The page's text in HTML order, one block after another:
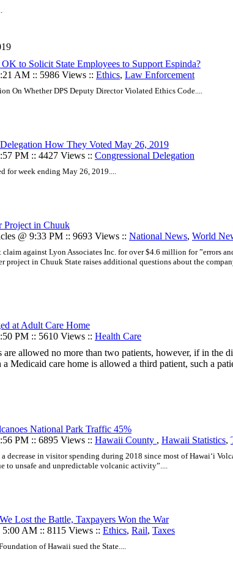
to Solicit State Employees to Support Espinda?
AM :: 5986 Views :: Ethics, Law Enforcement
On Whether DPS Deputy Director Violated Ethics Code....
How They Voted May 26, 2019
PM :: 4427 Views :: Congressional Delegation
for week ending May 26, 2019....
Project in Chuuk
@ 9:33 PM :: 9693 Views :: National News, World
claim against Lyon Associates Inc. for over $4.6 million for ”errors
project in Chuuk State raises additional questions about the
at Adult Care Home
PM :: 5610 Views :: Health Care
are allowed no more than two patients, however, if in the
a Medicaid care home is allowed a third patient, such a
National Park Traffic 45%
PM :: 6895 Views :: Hawaii County , Hawaii Statistics,
a decrease in visitor spending during 2018 since most of Hawai‘i
to unsafe and unpredictable volcanic activity”....
Lost the Battle, Taxpayers Won the War
AM :: 8115 Views :: Ethics, Rail, Taxes
of Hawaii sued the State....